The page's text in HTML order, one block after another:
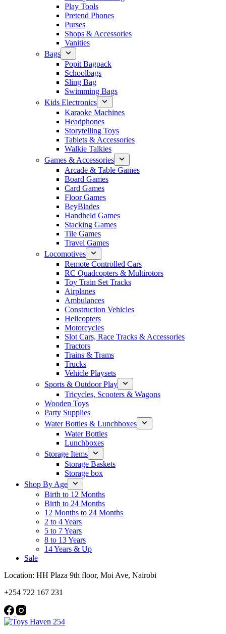
Play Tools
Pretend Phones
Purses
Shops & Accessories
Vanities
Bags
Popit Bagpack
Schoolbags
Sling Bag
Swimming Bags
Kids Electronics
Karaoke Machines
Headphones
Storytelling Toys
Tablets & Accessories
Walkie Talkies
Games & Accessories
Arcade & Table Games
Board Games
Card Games
Floor Games
BeyBlades
Handheld Games
Stacking Games
Tile Games
Travel Games
Locomotives
Remote Controlled Cars
RC Quadcopters & Multirotors
Toy Train Set Tracks
Airplanes
Ambulances
Construction Vehicles
Helicopters
Motorcycles
Slot Cars, Race Tracks & Accessories
Tractors
Trains & Trams
Trucks
Vehicle Playsets
Sports & Outdoor Play
Tricycles, Scooters & Wagons
Wooden Toys
Party Supplies
Water Bottles & Lunchboxes
Water Bottles
Lunchboxes
Storage Items
Storage Baskets
Storage box
Shop By Age
Birth to 12 Months
Birth to 24 Months
12 Months to 24 Months
2 to 4 Years
5 to 7 Years
8 to 13 Years
14 Years & Up
Sale
Location: HH Plaza 9th floor, Moi Ave, Nairobi
+254 722 167 231